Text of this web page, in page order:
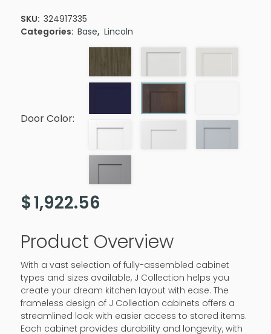
SKU: 324917335
Categories: Base, Lincoln
Door Color:
$1,922.56
Product Overview
With a vast selection of fully-assembled cabinet
types and sizes available, J Collection helps you
create your dream kitchen layout with ease. The
frameless design of J Collection cabinets offers a
streamlined look with easier access to stored items.
Each cabinet provides durability and longevity, with